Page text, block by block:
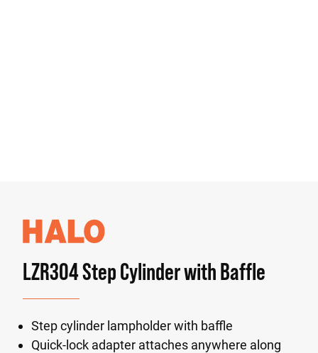
LZR304 Step Cylinder with Baffle
Step cylinder lampholder with baffle
Quick-lock adapter attaches anywhere along